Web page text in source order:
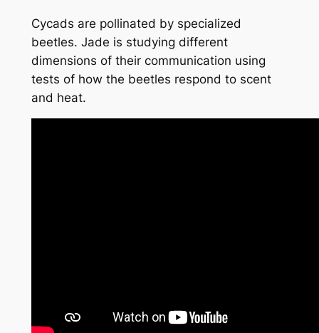
Cycads are pollinated by specialized
beetles. Jade is studying different
dimensions of their communication using
tests of how the beetles respond to scent
and heat.